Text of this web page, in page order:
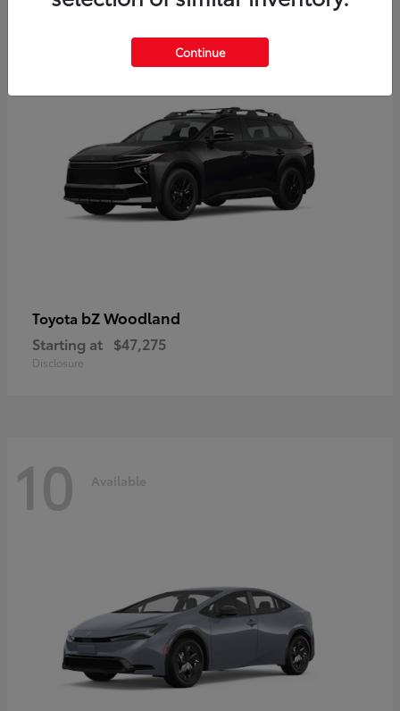
12
Toyota bZ Woodland
Starting at $47,275
Disclosure
10 Available
Continue